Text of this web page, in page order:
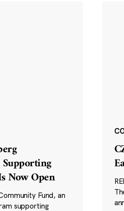
Now Open
Fund, an
supporting